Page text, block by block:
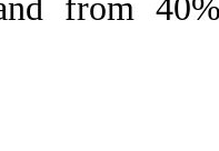
hepatitis C